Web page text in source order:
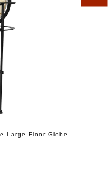
Large Floor Globe